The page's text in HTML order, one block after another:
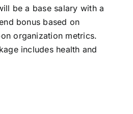
be a base salary with a
bonus based on
organization metrics.
includes health and